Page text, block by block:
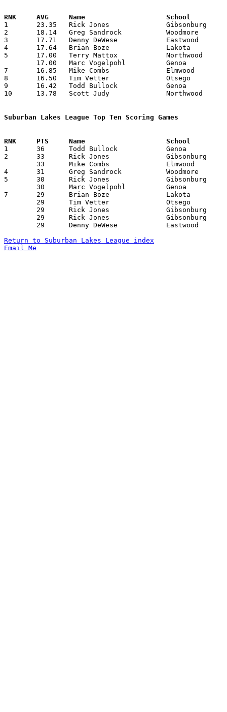
1	23.35	Rick Jones		Gibsonburg		327	14
2	18.14	Greg Sandrock		Woodmore		254	14
3	17.71	Denny DeWese		Eastwood		248	14
4	17.64	Brian Boze		Lakota			247	14
5	17.00	Terry Mattox		Northwood		187	11
7	16.85	Mike Combs		Elmwood			236	14
8	16.50	Tim Vetter		Otsego			231	14
9	16.42	Todd Bullock		Genoa			230	14
10	13.78	Scott Judy		Northwood		193	14
Suburban Lakes League Top Ten Scoring Games
1	36	Todd Bullock		Genoa			Gibsonburg		12/13/1991
2	33	Rick Jones		Gibsonburg		Northwood		01/14/1992
4	31	Greg Sandrock		Woodmore		Gibsonburg		02/07/1992
5	30	Rick Jones		Gibsonburg		Lakota			12/10/1991
7	29	Brian Boze		Lakota			Northwood		01/28/1992
Return to Suburban Lakes League index
Email Me